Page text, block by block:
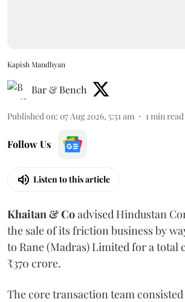
Kapish Mandhyan
Bar & Bench
Published on: 07 Aug 2026, 5:51 am 1 min read
Follow Us
Listen to this article
Khaitan & Coadvised Hindustan
the sale of its friction business by
to Rane (Madras) Limited for a total
₹370 crore.
The core transaction team